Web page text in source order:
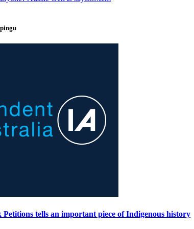
tells an important piece of Indigenous history